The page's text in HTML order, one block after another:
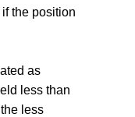
the position
as
less than
less